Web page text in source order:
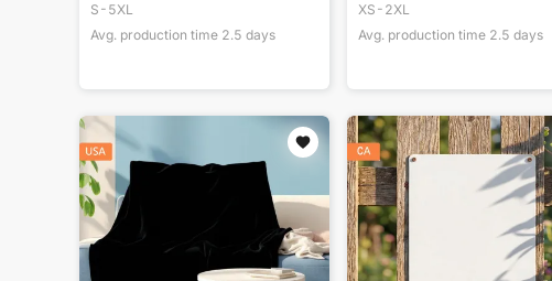
S-5XL
Avg. production time 2.5 days
XS-2XL
Avg. production time 2.5 days